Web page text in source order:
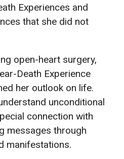
Experiences and
that she did not
open-heart surgery,
Death Experience
her outlook on life.
unconditional
connection with
messages through
manifestations.